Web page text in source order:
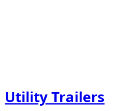
Utility Trailers